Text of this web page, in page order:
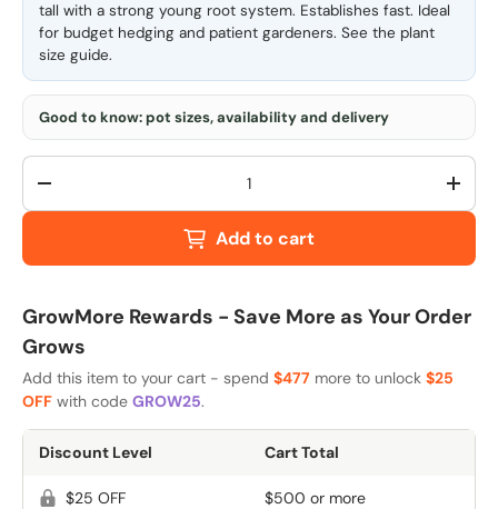
tall with a strong young root system. Establishes fast. Ideal
for budget hedging and patient gardeners. See the plant
size guide.
Good to know: pot sizes, availability and delivery
Qty
-
+
Add to cart
GrowMore Rewards - Save More as Your Order
Grows
Add this item to your cart - spend $477 more to unlock $25
OFF with code GROW25.
Discount Level Cart Total
$25 OFF $500 or more